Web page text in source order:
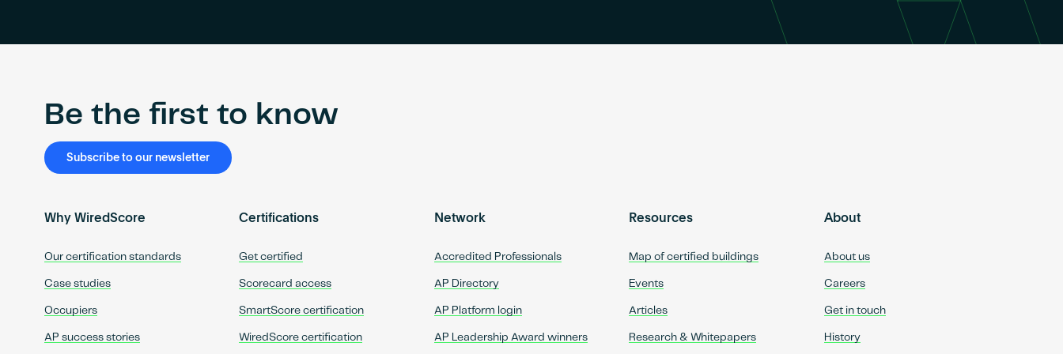
Be the first to know
Subscribe to our newsletter
Why WiredScore
Our certification standards
Case studies
Occupiers
AP success stories
Certifications
Get certified
Scorecard access
SmartScore certification
WiredScore certification
Network
Accredited Professionals
AP Directory
AP Platform login
AP Leadership Award winners
Resources
Map of certified buildings
Events
Articles
Research & Whitepapers
About
About us
Careers
Get in touch
History